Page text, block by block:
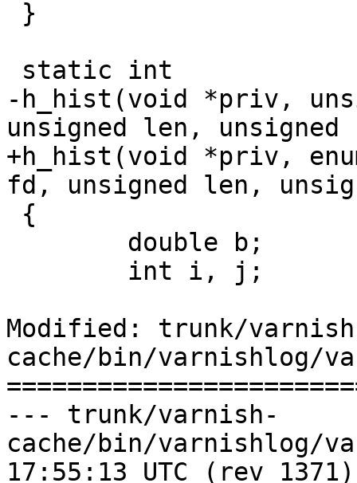
-h_hist(void *priv,
unsigned len,
+h_hist(void *priv,
fd, unsigned len,
Modified: trunk/
cache/bin/varnishlog/
--- trunk/varnish-
cache/bin/varnishlog/
17:55:13 UTC (rev 1371)